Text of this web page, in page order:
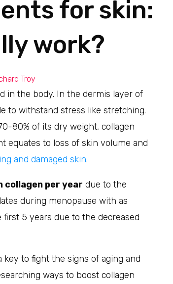
for skin:
work?
Troy
in the body. In the dermis layer of
to withstand stress like stretching.
80% of its dry weight, collagen
equates to loss of skin volume and
and damaged skin.
collagen per year due to the
during menopause with as
5 years due to the decreased
key to fight the signs of aging and
ways to boost collagen